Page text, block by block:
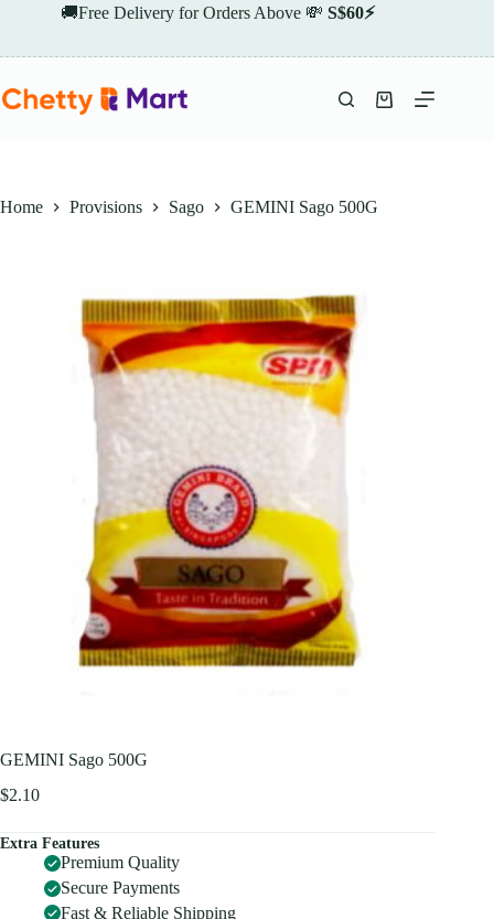
🚚Free Delivery for Orders Above 💸 S$60⚡
Shopping
Home Provisions Sago GEMINI Sago 500G
GEMINI Sago 500G
$2.10
Extra Features
Premium Quality
Secure Payments
Fast & Reliable Shipping